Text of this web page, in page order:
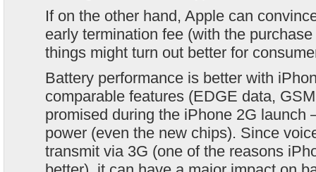
If on the other hand, Apple can
early termination fee (with the
things might turn out better for
Battery performance is better with
comparable features (EDGE data,
promised during the iPhone 2G launch
power (even the new chips). Since
transmit via 3G (one of the reasons